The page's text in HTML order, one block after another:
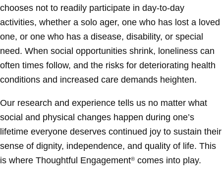
chooses not to readily participate in day-to-day
activities, whether a solo ager, one who has lost a loved
one, or one who has a disease, disability, or special
need. When social opportunities shrink, loneliness can
often times follow, and the risks for deteriorating health
conditions and increased care demands heighten.
Our research and experience tells us no matter what
social and physical changes happen during one’s
lifetime everyone deserves continued joy to sustain their
sense of dignity, independence, and quality of life. This
is where Thoughtful Engagement® comes into play.